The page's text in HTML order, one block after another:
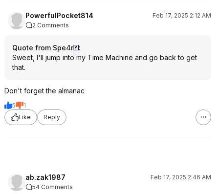
PowerfulPocket814
Feb 17, 2025 2:12 AM
2 Comments
Quote from Spe4r
:
Sweet, I'll jump into my Time Machine and go back to get
that.
Don't forget the almanac
5
1
Like
Reply
ab.zak1987
Feb 17, 2025 2:46 AM
54 Comments